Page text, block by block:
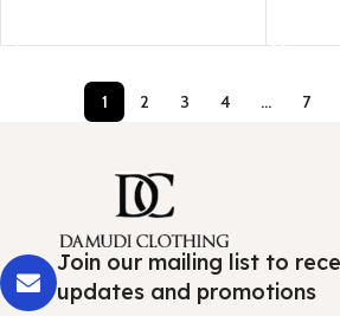
1 2 3 4 … 7
Join our mailing list to
updates and promotions